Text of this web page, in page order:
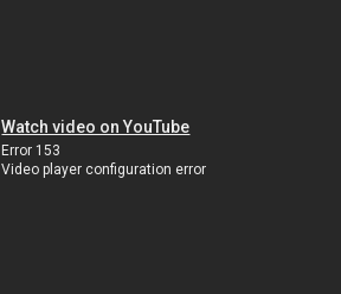
Watch video on YouTube
Error 153
Video player configuration error